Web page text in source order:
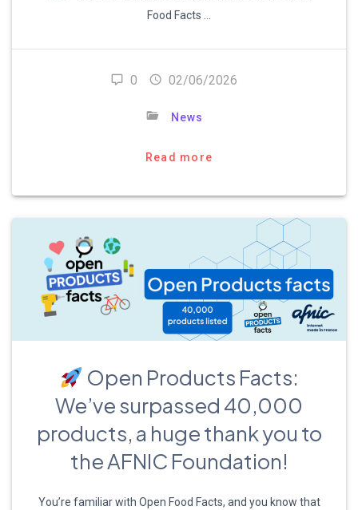
Food Facts …
0 02/06/2026
News
Read more
Open Products Facts:
We’ve surpassed 40,000
products, a huge thank you to
the AFNIC Foundation!
You’re familiar with Open Food Facts, and you know that